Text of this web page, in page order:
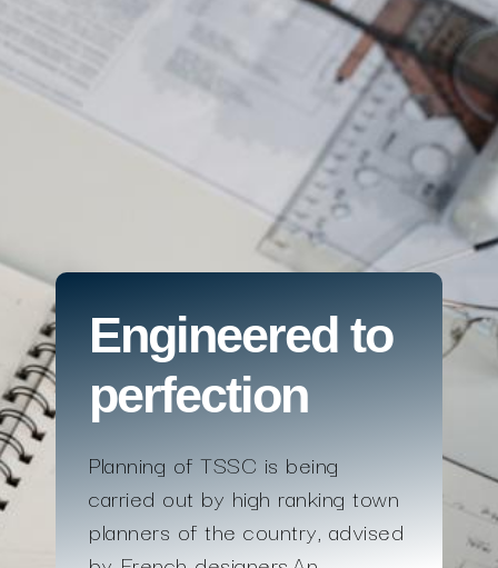
Engineered to
perfection
Planning of TSSC is being
carried out by high ranking town
planners of the country, advised